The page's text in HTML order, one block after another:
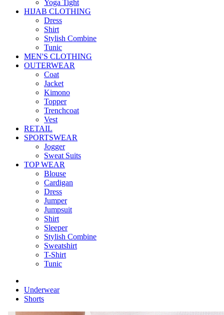
Yoga Tight
HIJAB CLOTHING
Dress
Shirt
Stylish Combine
Tunic
MEN'S CLOTHING
OUTERWEAR
Coat
Jacket
Kimono
Topper
Trenchcoat
Vest
RETAIL
SPORTSWEAR
Jogger
Sweat Suits
TOP WEAR
Blouse
Cardigan
Dress
Jumper
Jumpsuit
Shirt
Sleeper
Stylish Combine
Sweatshirt
T-Shirt
Tunic
Underwear
Shorts